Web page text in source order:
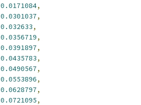
0.0171084,
0.0301037,
0.032633,
0.0356719,
0.0391897,
0.0435783,
0.0490567,
0.0553896,
0.0628797,
0.0721095,